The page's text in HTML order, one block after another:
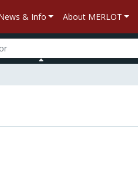
& Info About MERLOT